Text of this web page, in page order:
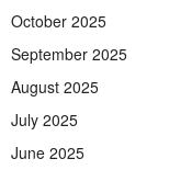
October 2025
September 2025
August 2025
July 2025
June 2025